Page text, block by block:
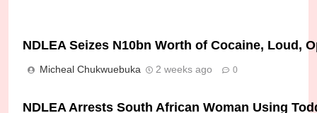
NDLEA Seizes N10bn Worth of Cocaine, Loud,
Micheal Chukwuebuka 2 weeks ago 0
NDLEA Arrests South African Woman Using